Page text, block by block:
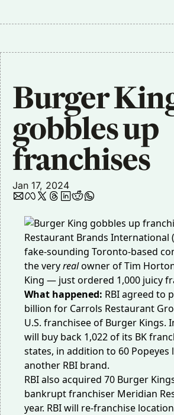
Burger
gobbles up
franchises
Jan 17, 2024
Restaurant Brands International
fake-sounding Toronto-based
the veryrealowner of Tim
King — just ordered 1,000 juicy
What happened: RBI agreed to
billion for Carrols Restaurant
U.S. franchisee of Burger Kings.
will buy back 1,022 of its BK
states, in addition to 60
another RBI brand.
RBI also acquired 70 Burger
bankrupt franchiser Meridian
year. RBI will re-franchise